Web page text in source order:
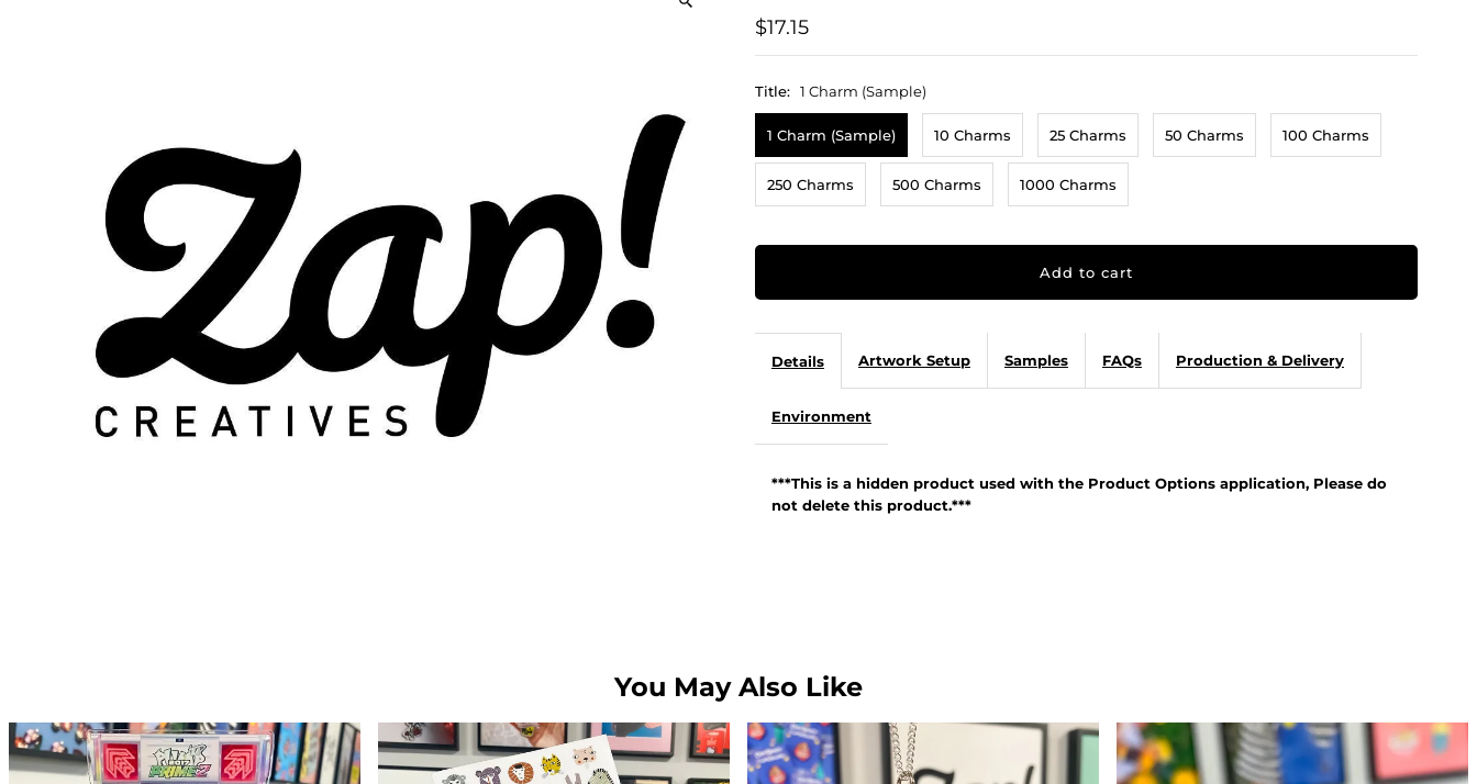
$17.15
Title: 1 Charm (Sample)
1 Charm (Sample) 10 Charms 25 Charms 50 Charms 100 Charms
250 Charms 500 Charms 1000 Charms
Details Artwork Setup Samples FAQs Production & Delivery
Environment
***This is a hidden product used with the Product Options application, Please do
not delete this product.***